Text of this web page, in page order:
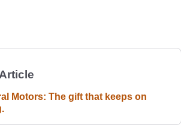
Article
Motors: The gift that keeps on